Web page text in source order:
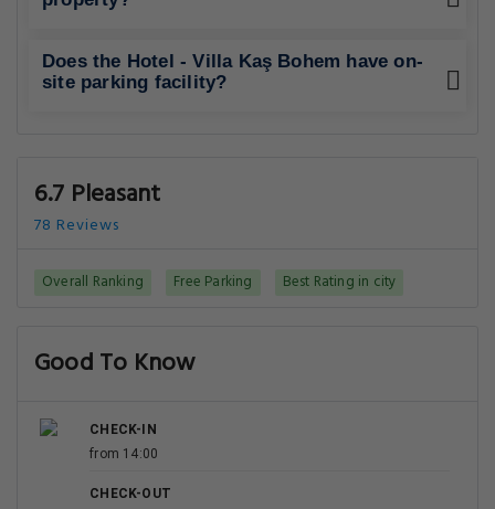
Does the Hotel - Villa Kaş Bohem have on-
site parking facility?
6.7 Pleasant
78 Reviews
Overall Ranking Free Parking Best Rating in city
Good To Know
CHECK-IN
from 14:00
CHECK-OUT